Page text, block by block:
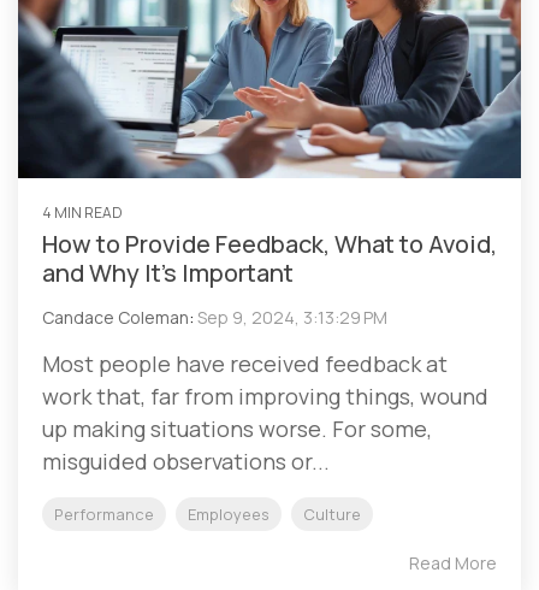
4 MIN READ
How to Provide Feedback, What to Avoid,
and Why It’s Important
Candace Coleman: Sep 9, 2024, 3:13:29 PM
Most people have received feedback at
work that, far from improving things, wound
up making situations worse. For some,
misguided observations or...
Performance Employees Culture
Read More